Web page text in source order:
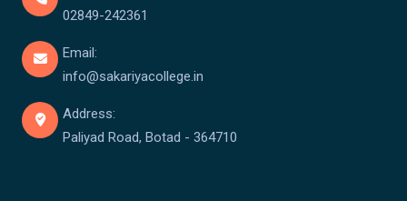
02849-242361
Email:
info@sakariyacollege.in
Address:
Paliyad Road, Botad - 364710